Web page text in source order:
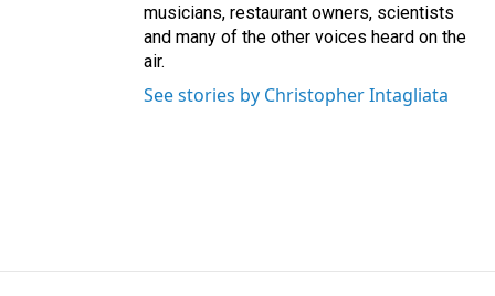
musicians, restaurant owners, scientists
and many of the other voices heard on the
air.
See stories by Christopher Intagliata